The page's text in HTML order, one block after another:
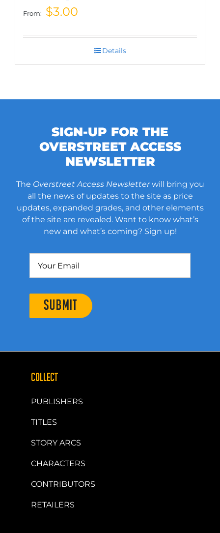
From: $3.00
Details
SIGN-UP FOR THE
OVERSTREET ACCESS
NEWSLETTER
The Overstreet Access Newsletterwill bring you
all the news of updates to the site as price
updates, expanded grades, and other elements
of the site are revealed. Want to know what’s
new and what’s coming? Sign up!
SUBMIT
COLLECT
PUBLISHERS
TITLES
STORY ARCS
CHARACTERS
CONTRIBUTORS
RETAILERS